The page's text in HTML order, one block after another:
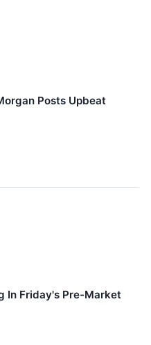
Posts Upbeat
In Friday's Pre-Market